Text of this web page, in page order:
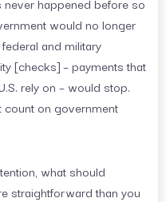
would no longer
and military
[checks] – payments that
rely on – would stop.
count on government
what should
straightforward than you